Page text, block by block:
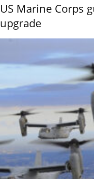
US Marine Corps
upgrade